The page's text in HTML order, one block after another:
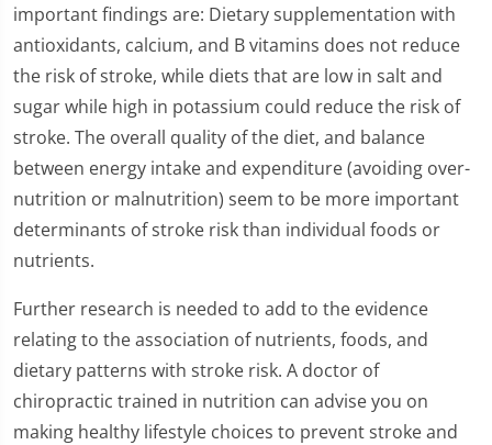
important findings are: Dietary supplementation with
antioxidants, calcium, and B vitamins does not reduce
the risk of stroke, while diets that are low in salt and
sugar while high in potassium could reduce the risk of
stroke. The overall quality of the diet, and balance
between energy intake and expenditure (avoiding over-
nutrition or malnutrition) seem to be more important
determinants of stroke risk than individual foods or
nutrients.
Further research is needed to add to the evidence
relating to the association of nutrients, foods, and
dietary patterns with stroke risk. A doctor of
chiropractic trained in nutrition can advise you on
making healthy lifestyle choices to prevent stroke and